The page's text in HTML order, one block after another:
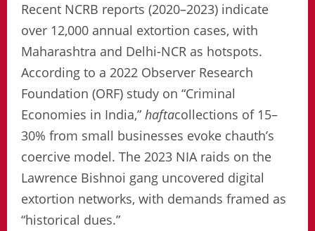
Recent NCRB reports (2020–2023) indicate
over 12,000 annual extortion cases, with
Maharashtra and Delhi-NCR as hotspots.
According to a 2022 Observer Research
Foundation (ORF) study on “Criminal
Economies in India,” haftacollections of 15–
30% from small businesses evoke chauth’s
coercive model. The 2023 NIA raids on the
Lawrence Bishnoi gang uncovered digital
extortion networks, with demands framed as
“historical dues.”